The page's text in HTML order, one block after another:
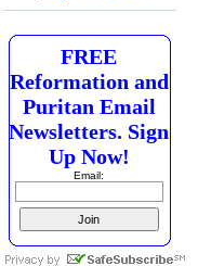
FREE
Reformation and
Puritan Email
Newsletters. Sign
Up Now!
Email: